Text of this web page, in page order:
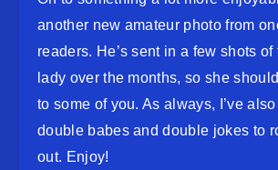
another new amateur photo from
readers. He’s sent in a few shots
lady over the months, so she
to some of you. As always, I’ve also
double babes and double jokes to
out. Enjoy!